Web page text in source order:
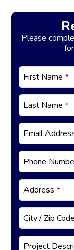
Please
First Name *
Last Name *
B
si
e
s
E
m
ai
l
Email
Phone
Address *
City / Zip Code
Project